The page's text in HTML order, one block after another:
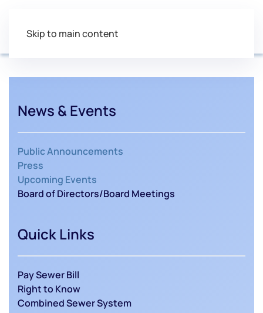
Skip to main content
News & Events
Public Announcements
Press
Upcoming Events
Board of Directors/Board Meetings
Quick Links
Pay Sewer Bill
Right to Know
Combined Sewer System